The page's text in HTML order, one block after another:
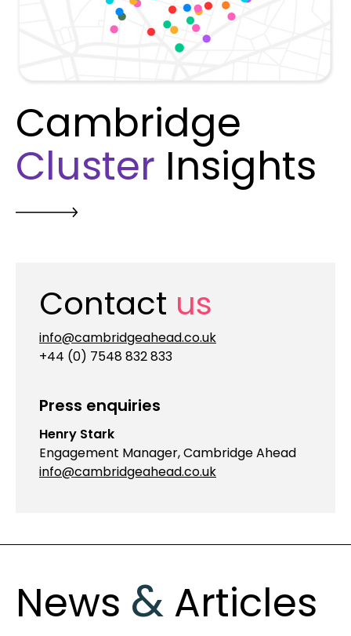
Cambridge
Cluster Insights
Contact us
info@cambridgeahead.co.uk
+44 (0) 7548 832 833
Press enquiries
Henry Stark
Engagement Manager, Cambridge Ahead
info@cambridgeahead.co.uk
News & Articles